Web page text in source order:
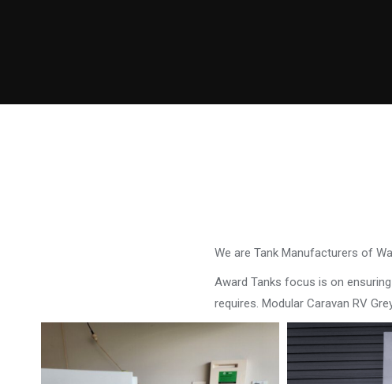
We are Tank Manufacturers of
Award Tanks focus is on
requires. Modular Caravan RV